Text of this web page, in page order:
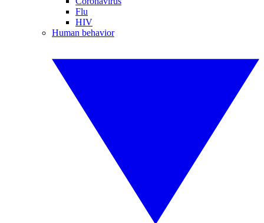
Flu
HIV
Human behavior